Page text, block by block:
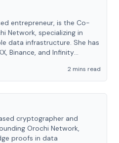
entrepreneur, is the Co-
Network, specializing in
data infrastructure. She has
Binance, and Infinity
2 mins read
cryptographer and
Orochi Network,
proofs in data